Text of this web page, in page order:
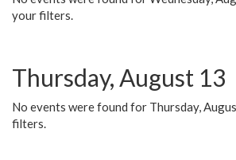
your filters.
Thursday, August 13
No events were found for Thursday,
filters.